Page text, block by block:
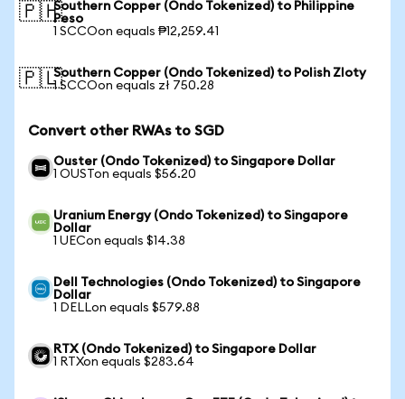
🇵🇭Southern Copper (Ondo Tokenized) to Philippine
Peso
1 SCCOon equals ₱12,259.41
🇵🇱Southern Copper (Ondo Tokenized) to Polish Zloty
1 SCCOon equals zł 750.28
Convert other RWAs to SGD
Ouster (Ondo Tokenized) to Singapore Dollar
1 OUSTon equals $56.20
Uranium Energy (Ondo Tokenized) to Singapore
Dollar
1 UECon equals $14.38
Dell Technologies (Ondo Tokenized) to Singapore
Dollar
1 DELLon equals $579.88
RTX (Ondo Tokenized) to Singapore Dollar
1 RTXon equals $283.64